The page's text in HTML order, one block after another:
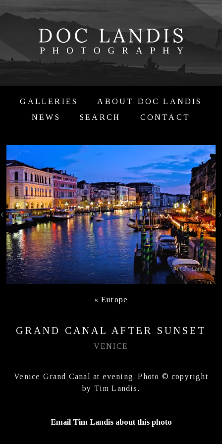
GALLERIES
ABOUT DOC LANDIS
NEWS
SEARCH CONTACT
«Europe
GRAND CANAL AFTER SUNSET
VENICE
Venice Grand Canal at evening. Photo © copyright
by Tim Landis.
Email Tim Landis about this photo